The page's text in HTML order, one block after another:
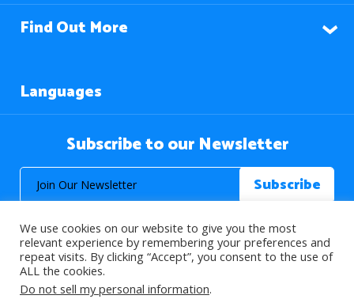
Find Out More
Languages
Subscribe to our Newsletter
© 2026 About Islam. All Rights Reserved.
We use cookies on our website to give you the most
relevant experience by remembering your preferences and
repeat visits. By clicking “Accept”, you consent to the use of
ALL the cookies.
Do not sell my personal information.